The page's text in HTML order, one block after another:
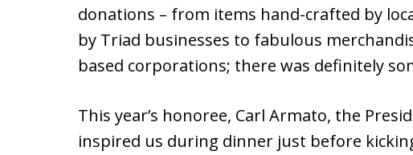
donations – from items hand-crafted by
by Triad businesses to fabulous
based corporations; there was definitely
This year’s honoree, Carl Armato, the
inspired us during dinner just before